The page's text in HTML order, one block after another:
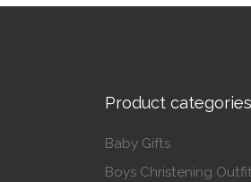
Product categories
Baby Gifts
Boys Christening